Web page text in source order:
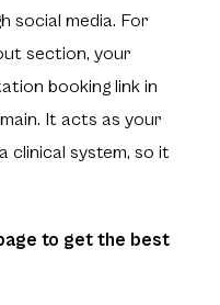
social media. For
section, your
booking link in
It acts as your
clinical system, so it
to get the best